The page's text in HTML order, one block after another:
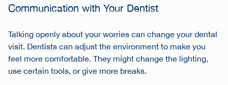
Communication with Your Dentist
Talking openly about your worries can change your dental
visit. Dentists can adjust the environment to make you
feel more comfortable. They might change the lighting,
use certain tools, or give more breaks.